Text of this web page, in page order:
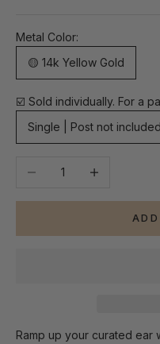
Metal Color:
🟡 14k Yellow Gold
☑️ Sold individually. For a
Single | Post not included
Decrease quantityIncrease quantity
Ramp up your curated ear